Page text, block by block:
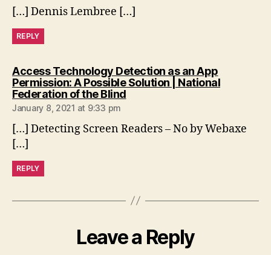
[…] Dennis Lembree […]
REPLY
Access Technology Detection as an App
Permission: A Possible Solution | National
Federation of the Blindsays:
January 8, 2021 at 9:33 pm
[…] Detecting Screen Readers – No by Webaxe
[…]
REPLY
Leave a Reply